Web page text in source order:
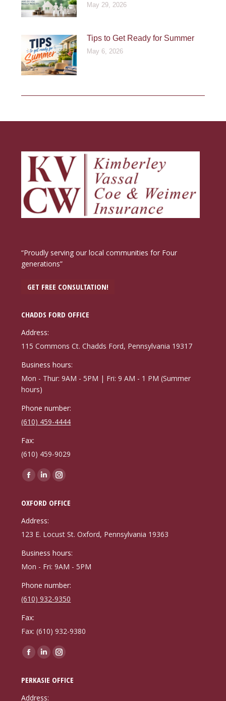
May 29, 2026
Tips to Get Ready for Summer
May 6, 2026
“Proudly serving our local communities for Four
generations”
GET FREE CONSULTATION!
CHADDS FORD OFFICE
Address:
115 Commons Ct. Chadds Ford, Pennsylvania 19317
Business hours:
Mon - Thur: 9AM - 5PM | Fri: 9 AM - 1 PM (Summer
hours)
Phone number:
(610) 459-4444
Fax:
(610) 459-9029
Find us on:
Facebook
opens
in
new
Linkedin
opens
in
new
Instagram
opens
new
OXFORD OFFICE
Address:
123 E. Locust St. Oxford, Pennsylvania 19363
Business hours:
Mon - Fri: 9AM - 5PM
Phone number:
(610) 932-9350
Fax:
Fax: (610) 932-9380
Find us on:
Facebook
opens
in
Linkedin
opens
in
Instagram
opens
PERKASIE OFFICE
Address: